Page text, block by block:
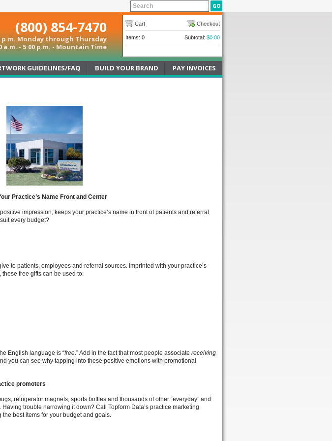
Cart Checkout
Items: 0 Subtotal: $0.00
(800) 854-7470
p.m. Monday through Thursday
a.m. - 5:00 p.m. - Mountain Time
GUIDELINES/FAQ BUILD YOUR BRAND PAY INVOICES
Practice’s Name Front and Center
impression, keeps your practice’s name in front of patients and referral
every budget?
to patients, employees and referral sources. Imprinted with your practice’s
free gifts can be used to:
English language is “free.” Add in the fact that most people associate receiving
you can see why tapping into these positive emotions with promotional
promoters
refrigerator magnets, sports bottles and thousands of other “everyday” and
trouble narrowing it down? Call Topform Data’s practice marketing
best items for your budget and goals.